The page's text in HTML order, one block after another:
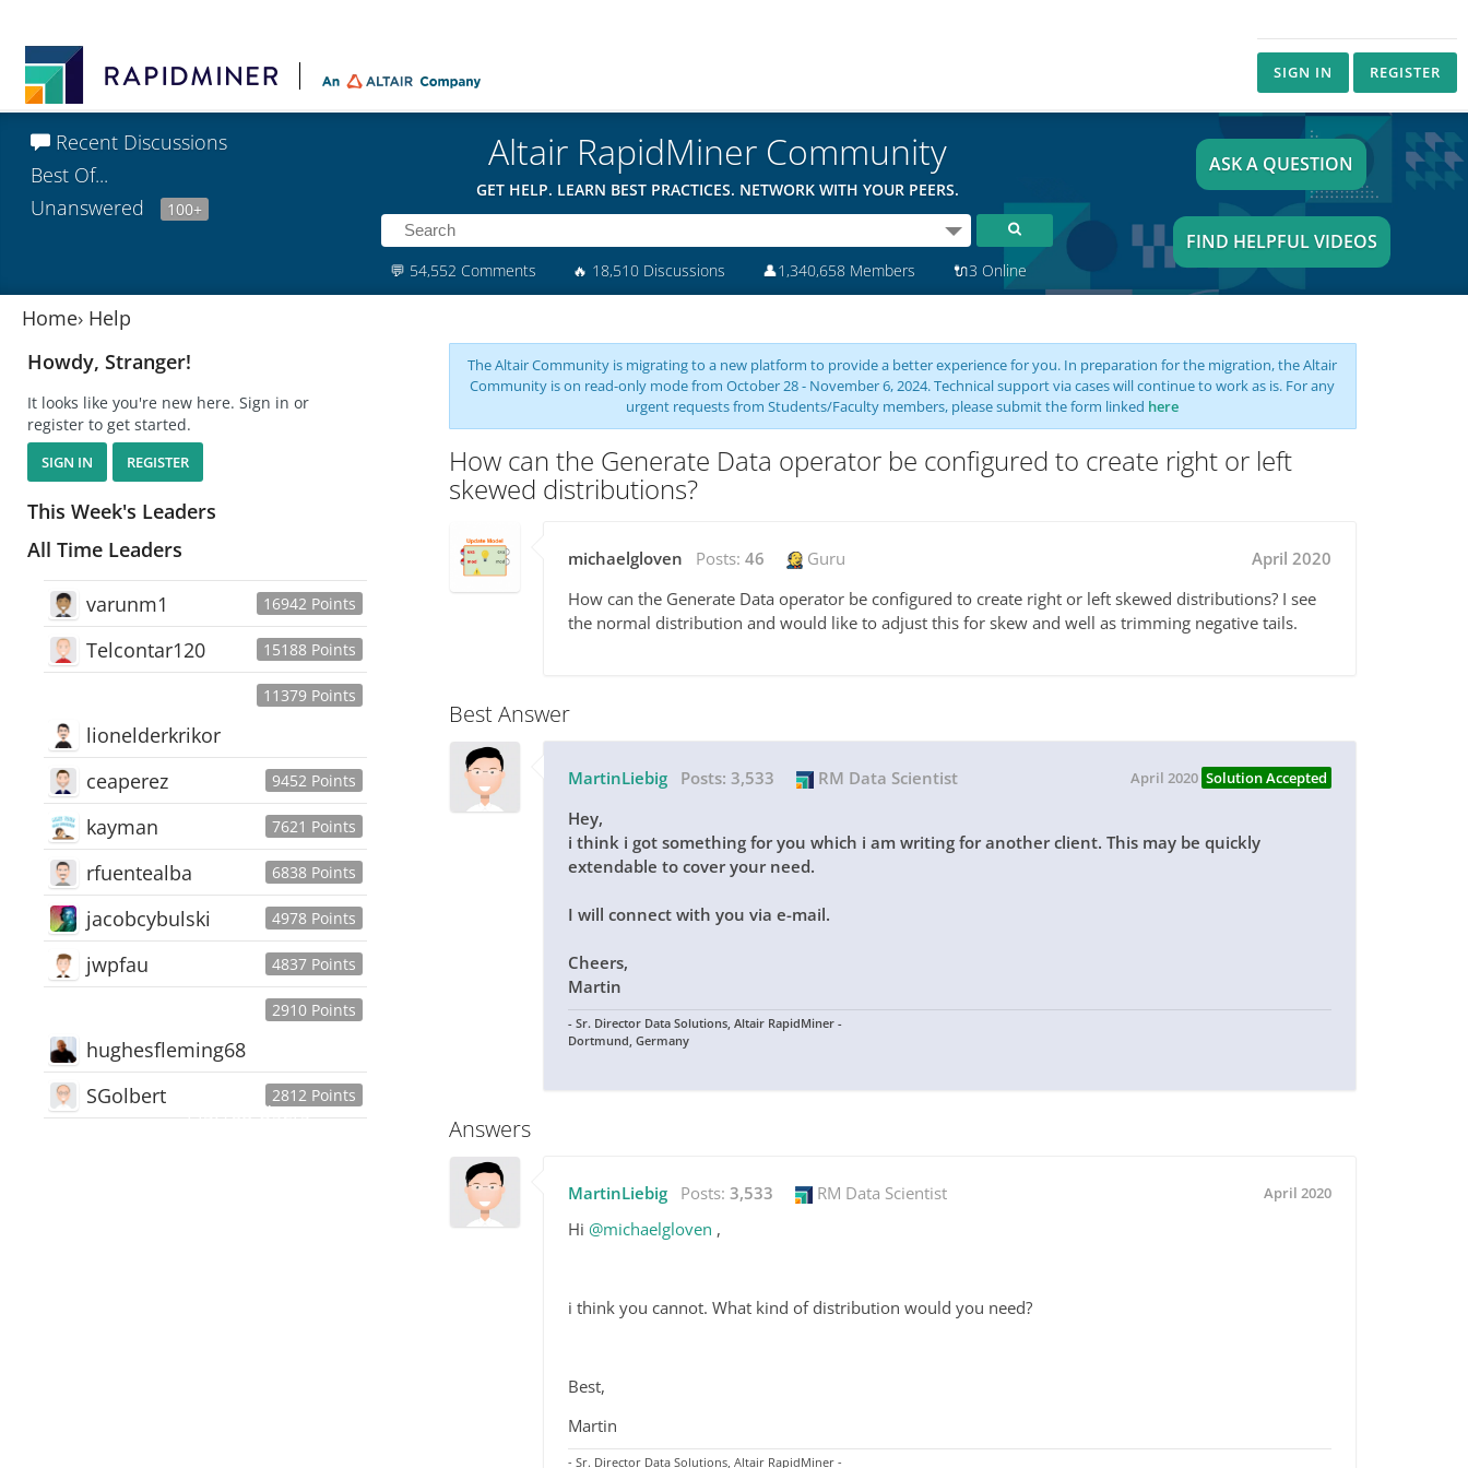
SIGN IN REGISTER
Recent Discussions
Best Of...
Unanswered
100+
Altair RapidMiner Community
GET HELP. LEARN BEST PRACTICES. NETWORK WITH YOUR PEERS.
💬 54,552 Comments 🔥 18,510 Discussions 👤1,340,658 Members 🔌3 Online
ASK A QUESTION
FIND HELPFUL VIDEOS
Home› Help
Howdy, Stranger!
It looks like you're new here. Sign in or
register to get started.
SIGN IN REGISTER
This Week's Leaders
All Time Leaders
16942 Points
varunm1
15188 Points
Telcontar120
11379 Points
lionelderkrikor
9452 Points
ceaperez
7621 Points
kayman
6838 Points
rfuentealba
4978 Points
jacobcybulski
4837 Points
jwpfau
2910 Points
hughesfleming68
2812 Points
SGolbert
445,168Users
The Altair Community is migrating to a new platform to provide a better experience for you. In preparation for the migration, the Altair
Community is on read-only mode from October 28 - November 6, 2024. Technical support via cases will continue to work as is. For any
urgent requests from Students/Faculty members, please submit the form linked here
How can the Generate Data operator be configured to create right or left
skewed distributions?
michaelgloven Posts: 46 Guru
April 2020
How can the Generate Data operator be configured to create right or left skewed distributions? I see
the normal distribution and would like to adjust this for skew and well as trimming negative tails.
Best Answer
MartinLiebig Posts: 3,533 RM Data Scientist April 2020 Solution Accepted
Hey,
i think i got something for you which i am writing for another client. This may be quickly
extendable to cover your need.
I will connect with you via e-mail.
Cheers,
Martin
- Sr. Director Data Solutions, Altair RapidMiner -
Dortmund, Germany
Answers
MartinLiebig Posts: 3,533 RM Data Scientist April 2020
Hi @michaelgloven ,
i think you cannot. What kind of distribution would you need?
Best,
Martin
- Sr. Director Data Solutions, Altair RapidMiner -